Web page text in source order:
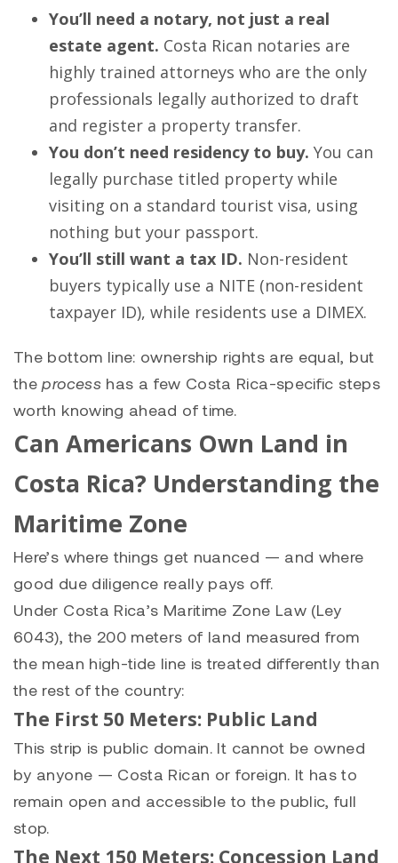
You’ll need a notary, not just a real
estate agent. Costa Rican notaries are
highly trained attorneys who are the only
professionals legally authorized to draft
and register a property transfer.
You don’t need residency to buy. You can
legally purchase titled property while
visiting on a standard tourist visa, using
nothing but your passport.
You’ll still want a tax ID. Non-resident
buyers typically use a NITE (non-resident
taxpayer ID), while residents use a DIMEX.
The bottom line: ownership rights are equal, but
theprocesshas a few Costa Rica-specific steps
worth knowing ahead of time.
Can Americans Own Land in
Costa Rica? Understanding the
Maritime Zone
Here’s where things get nuanced — and where
good due diligence really pays off.
Under Costa Rica’s Maritime Zone Law (Ley
6043), the 200 meters of land measured from
the mean high-tide line is treated differently than
the rest of the country:
The First 50 Meters: Public Land
This strip is public domain. It cannot be owned
by anyone — Costa Rican or foreign. It has to
remain open and accessible to the public, full
stop.
The Next 150 Meters: Concession Land